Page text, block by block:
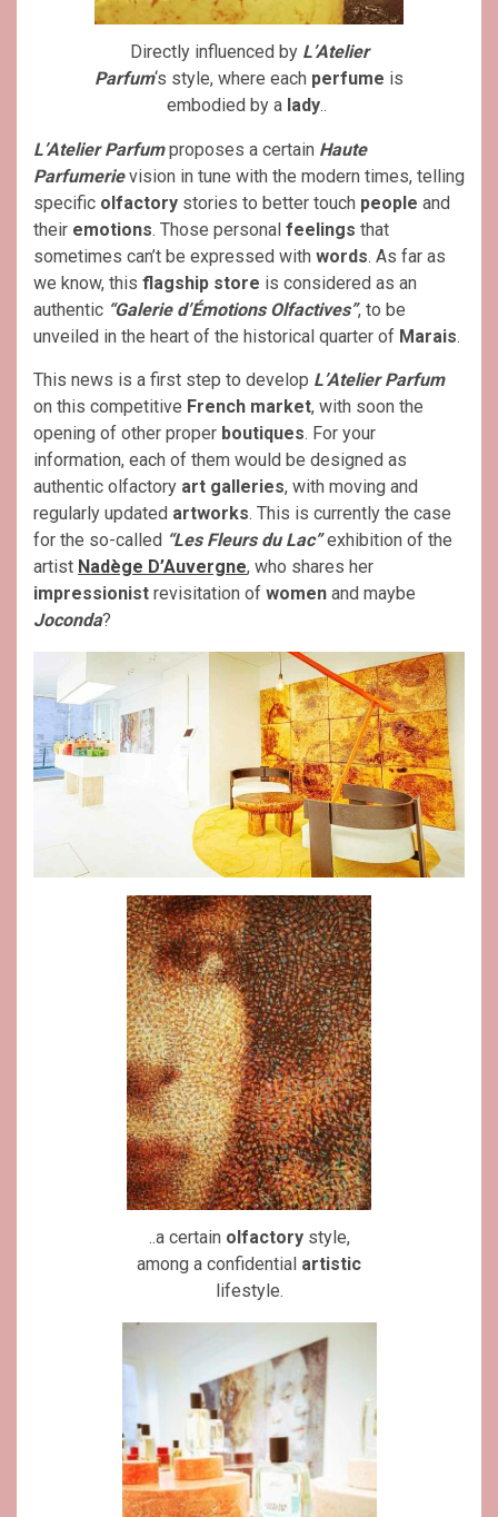
Directly influenced by L’Atelier
Parfum‘s style, where each perfume is
embodied by a lady..
L’Atelier Parfumproposes a certain Haute
Parfumerievision in tune with the modern times, telling
specific olfactory stories to better touch people and
their emotions. Those personal feelings that
sometimes can’t be expressed with words. As far as
we know, this flagship store is considered as an
authentic “Galerie d’Émotions Olfactives”, to be
unveiled in the heart of the historical quarter of Marais.
This news is a first step to develop L’Atelier Parfum
on this competitive French market, with soon the
opening of other proper boutiques. For your
information, each of them would be designed as
authentic olfactory art galleries, with moving and
regularly updated artworks. This is currently the case
for the so-called “Les Fleurs du Lac”exhibition of the
artist Nadège D’Auvergne, who shares her
impressionist revisitation of women and maybe
Joconda?
..a certain olfactorystyle,
among a confidential artistic
lifestyle.